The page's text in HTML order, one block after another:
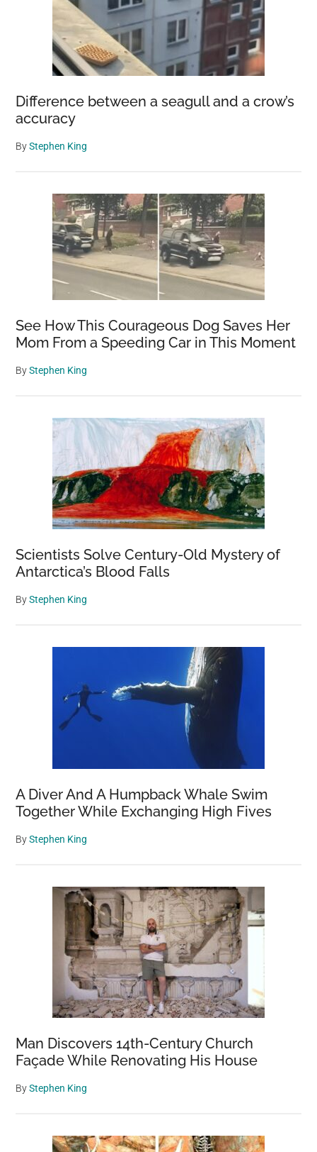
Difference between a seagull and a crow’s
accuracy
ByStephen King
See How This Courageous Dog Saves Her
Mom From a Speeding Car in This Moment
ByStephen King
Scientists Solve Century-Old Mystery of
Antarctica’s Blood Falls
ByStephen King
A Diver And A Humpback Whale Swim
Together While Exchanging High Fives
ByStephen King
Man Discovers 14th-Century Church
Façade While Renovating His House
ByStephen King